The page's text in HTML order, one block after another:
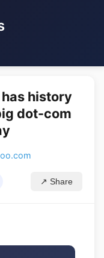
history
dot-com
↗ Share